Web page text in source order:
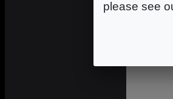
please see